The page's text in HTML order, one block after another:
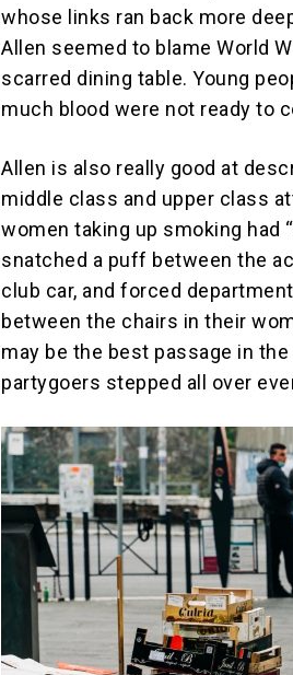
whose links ran back more
Allen seemed to blame World
scarred dining table. Young
much blood were not ready to
Allen is also really good at
middle class and upper class
women taking up smoking had
snatched a puff between the
club car, and forced
between the chairs in their
may be the best passage in
partygoers stepped all over